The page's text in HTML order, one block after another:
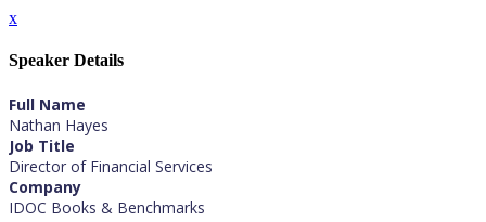
x
Speaker Details
Full Name
Nathan Hayes
Job Title
Director of Financial Services
Company
IDOC Books & Benchmarks